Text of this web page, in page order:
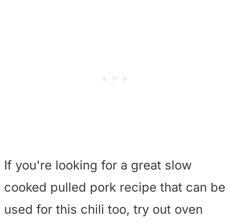
If you're looking for a great slow
cooked pulled pork recipe that can be
used for this chili too, try out oven